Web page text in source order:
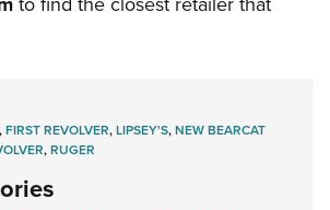
,FIRST REVOLVER,LIPSEY'S,NEW BEARCAT
,RUGER